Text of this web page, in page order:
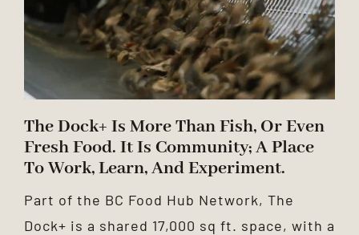
The Dock+ Is More Than Fish, Or Even
Fresh Food. It Is Community; A Place
To Work, Learn, And Experiment.
Part of the BC Food Hub Network, The
Dock+ is a shared 17,000 sq ft. space, with a